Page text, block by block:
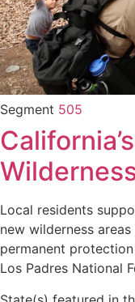
Segment 505
Local residents
new wilderness
permanent
Los Padres National